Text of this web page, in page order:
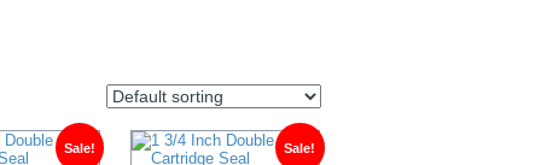
Sale! Sale!